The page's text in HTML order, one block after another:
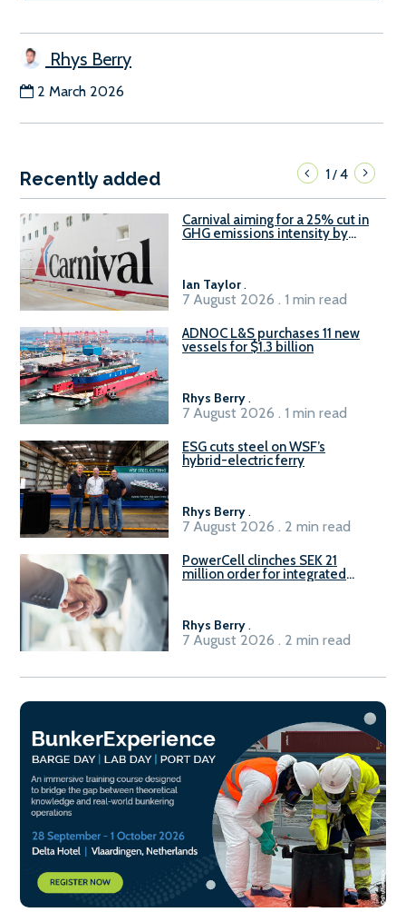
Rhys Berry
2 March 2026
Recently added 1/4
Carnival aiming for a 25% cut in
GHG emissions intensity by
Ian Taylor.
7 August 2026 . 1 min read
ADNOC L&S purchases 11 new
vessels for $1.3 billion
Rhys Berry.
7 August 2026 . 1 min read
ESG cuts steel on WSF’s
hybrid-electric ferry
Rhys Berry.
7 August 2026 . 2 min read
PowerCell clinches SEK 21
million order for integrated
Rhys Berry.
7 August 2026 . 2 min read